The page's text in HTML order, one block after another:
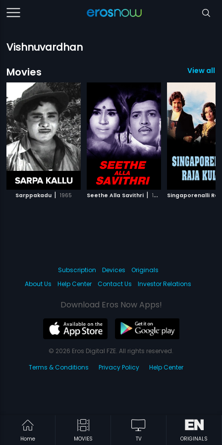
Vishnuvardhan
Movies
View all
Sarppakadu | 1965 Seethe Alla Savithri | 1973
Home MOVIES TV ORIGINALS
Subscription Devices
Originals
About Us
Help Center Contact Us Investor Relations
Download Eros Now Apps!
© 2026 Eros Digital FZE. All rights reserved.
Terms & Conditions
Privacy Policy Help Center